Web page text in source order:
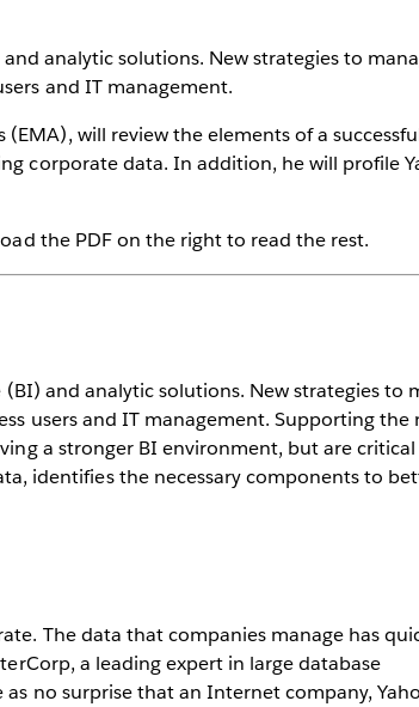
analytic solutions. New strategies to
and IT management.
will review the elements of a
corporate data. In addition, he will profile
the PDF on the right to read the rest.
and analytic solutions. New strategies to
users and IT management. Supporting the
a stronger BI environment, but are
identifies the necessary components to
The data that companies manage has
a leading expert in large database
no surprise that an Internet company,